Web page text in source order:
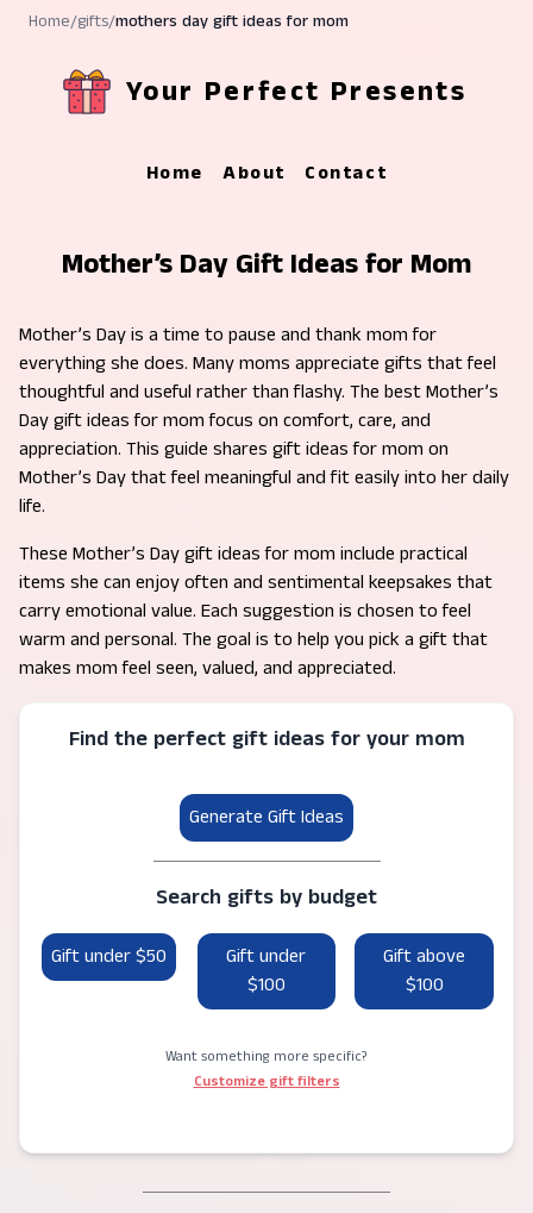
Home/gifts/mothers day gift ideas for mom
Your Perfect Presents
Home About Contact
Mother’s Day Gift Ideas for Mom
Mother’s Day is a time to pause and thank mom for
everything she does. Many moms appreciate gifts that feel
thoughtful and useful rather than flashy. The best Mother’s
Day gift ideas for mom focus on comfort, care, and
appreciation. This guide shares gift ideas for mom on
Mother’s Day that feel meaningful and fit easily into her daily
life.
These Mother’s Day gift ideas for mom include practical
items she can enjoy often and sentimental keepsakes that
carry emotional value. Each suggestion is chosen to feel
warm and personal. The goal is to help you pick a gift that
makes mom feel seen, valued, and appreciated.
Find the perfect gift ideas for your mom
Generate Gift Ideas
Search gifts by budget
Gift under $50
Gift under
$100
Gift above
$100
Want something more specific?
Customize gift filters